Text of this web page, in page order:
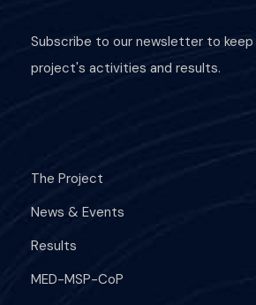
Subscribe to our newsletter to
project's activities and results.
The Project
News & Events
Results
MED-MSP-CoP